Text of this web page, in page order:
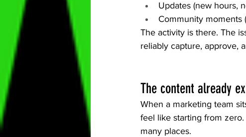
Updates (new hours,
Community moments
The activity is there. The
reliably capture, approve,
The content already
When a marketing team
feel like starting from
many places.